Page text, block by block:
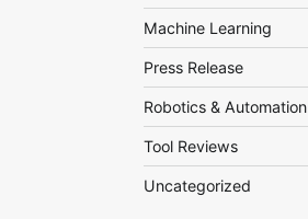
Machine Learning
Press Release
Robotics & Automation
Tool Reviews
Uncategorized